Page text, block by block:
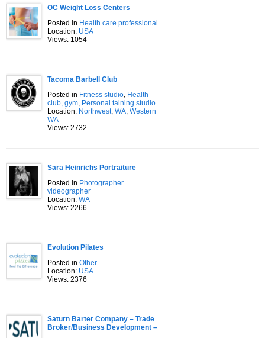
OC Weight Loss Centers
Posted in Health care professional
Location: USA
Views: 1054
Tacoma Barbell Club
Posted in Fitness studio, Health
club, gym, Personal taining studio
Location: Northwest, WA, Western
WA
Views: 2732
Sara Heinrichs Portraiture
Posted in Photographer
videographer
Location: WA
Views: 2266
Evolution Pilates
Posted in Other
Location: USA
Views: 2376
Saturn Barter Company – Trade
Broker/Business Development –